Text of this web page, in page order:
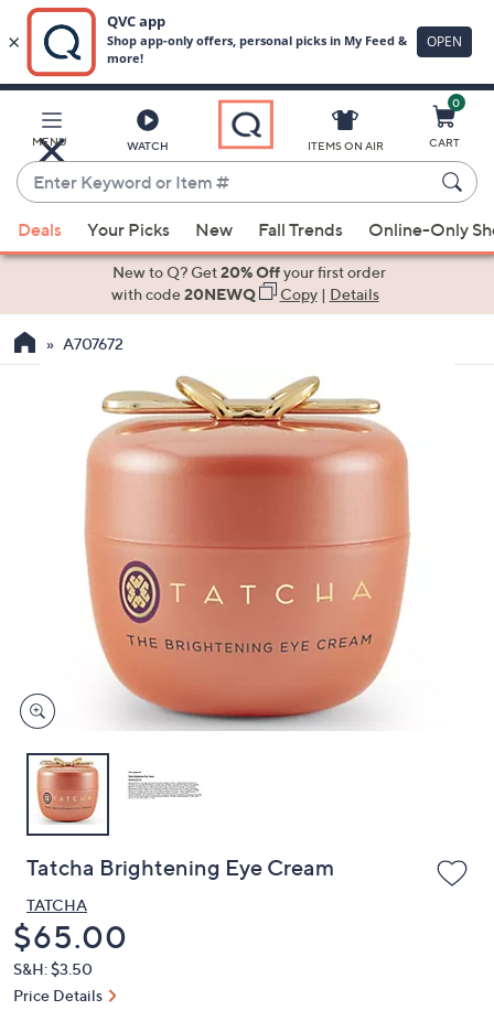
Main
Content
MENU WATCH
Enter
Keyword
or
Item
suggestions
the
devices
to
ITEMS ON AIR
0
CART
Deals Your Picks New Fall Trends Online-Only
New to Q? Get20% Offyour first order
with code20NEWQ Copy| Details
A707672
Tatcha Brightening Eye Cream
TATCHA
Deleted
$65.00
S&H: $3.50
Price Details